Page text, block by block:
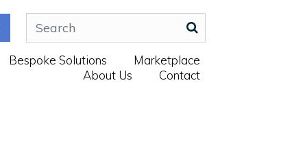
Bespoke Solutions
Marketplace
About Us
Contact